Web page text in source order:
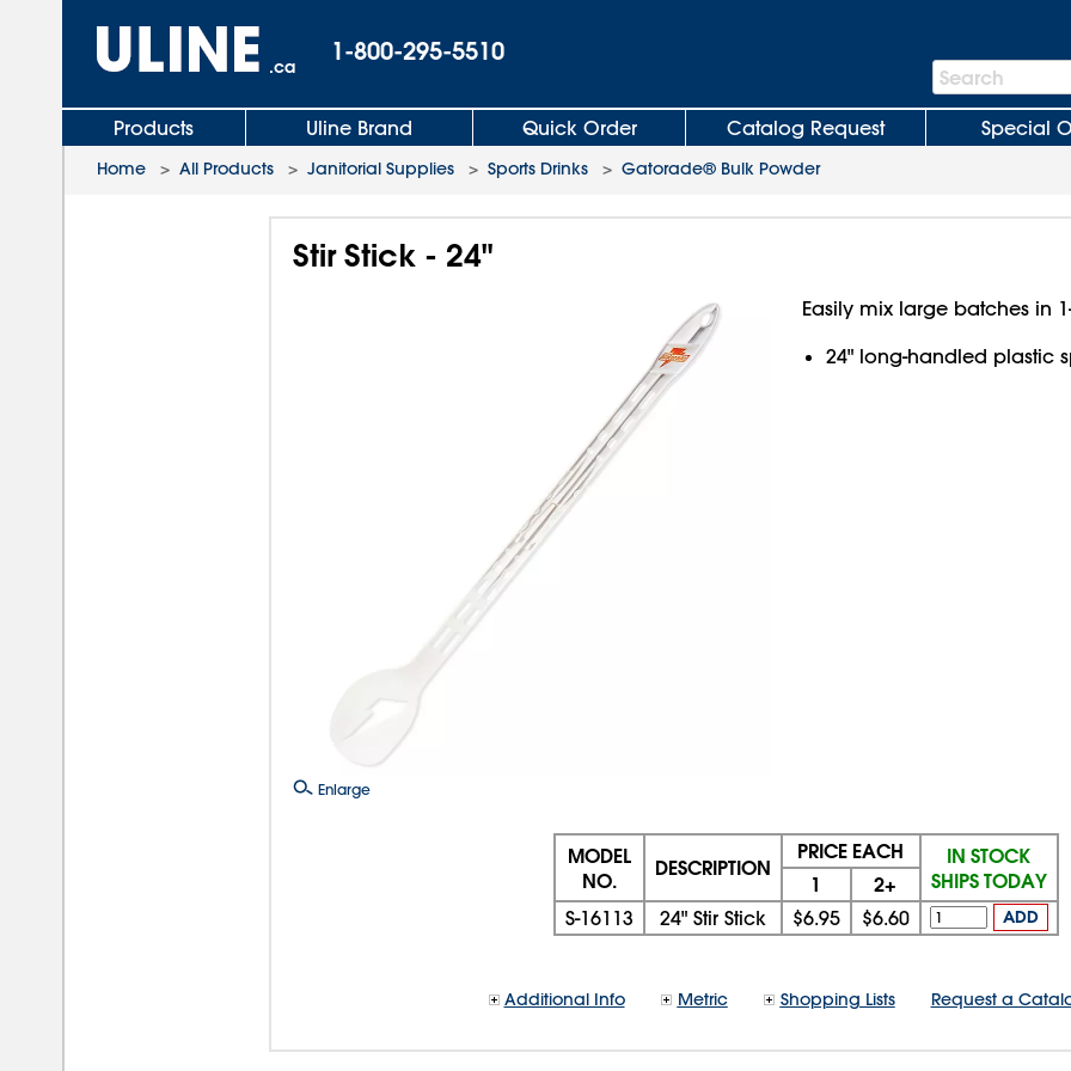
.ca
1-800-295-5510
Search
Bar
Search
Products Uline Brand Quick Order Catalog Request Special
Home > All Products > Janitorial Supplies > Sports Drinks > Gatorade® Bulk Powder
Stir Stick - 24"
Enlarge
Easily mix large batches in
24" long-handled plastic
MODEL
NO.
DESCRIPTION
PRICE EACH
IN STOCK
SHIPS TODAY
1 2+
S-16113 24" Stir Stick $6.95 $6.60 ADD
Additional Info Metric Shopping Lists Request a